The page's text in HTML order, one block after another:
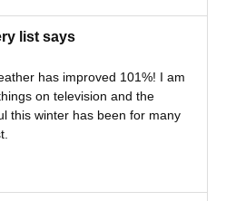
list says
has improved 101%! I am
on television and the
this winter has been for many